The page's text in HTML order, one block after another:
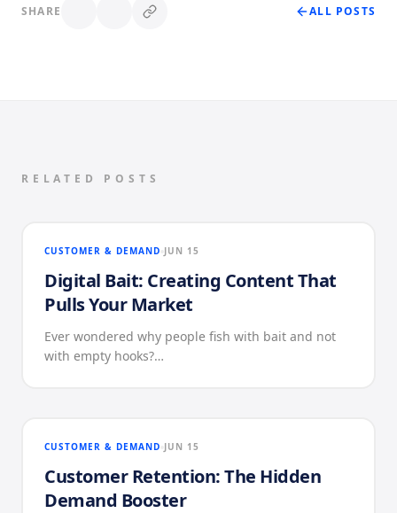
SHARE ALL POSTS
RELATED POSTS
CUSTOMER & DEMAND JUN 15
Digital Bait: Creating Content That
Pulls Your Market
Ever wondered why people fish with bait and not
with empty hooks?…
CUSTOMER & DEMAND JUN 15
Customer Retention: The Hidden
Demand Booster